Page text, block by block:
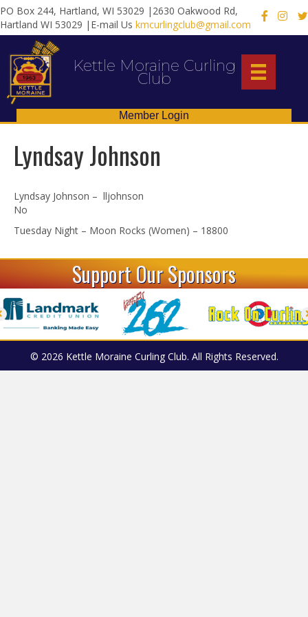
PO Box 244, Hartland, WI 53029 |2630 Oakwood Rd,
Hartland WI 53029 |E-mail Us kmcurlingclub@gmail.com
X
Kettle Moraine Curling
Club
Member Login
Lyndsay Johnson
Lyndsay Johnson – lljohnson
No
Tuesday Night – Moon Rocks (Women) – 18800
Support Our Sponsors
© 2026 Kettle Moraine Curling Club. All Rights Reserved.